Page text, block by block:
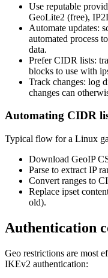
Use reputable
GeoLite2 (free),
Automate updates:
automated process
data.
Prefer CIDR lists:
blocks to use with
Track changes: log
changes can
Automating CIDR
Typical flow for a Linux
Download GeoIP
Parse to extract IP
Convert ranges to
Replace ipset
old).
Authentication
Geo restrictions are most
IKEv2 authentication: